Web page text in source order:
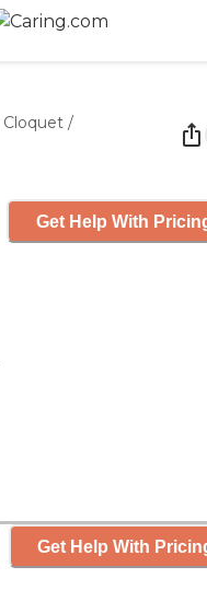
Cloquet /
Get Help With
Get Help With